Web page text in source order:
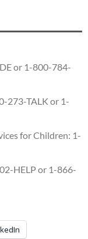
or 1-800-784-
273-TALK or 1-
for Children: 1-
HELP or 1-866-